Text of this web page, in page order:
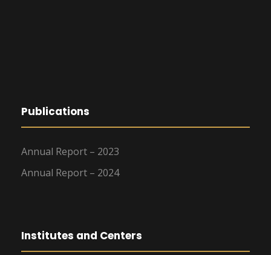
Publications
Annual Report – 2023
Annual Report – 2024
Institutes and Centers